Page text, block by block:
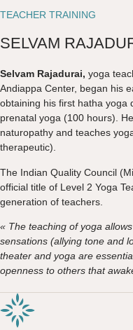
TEACHER TRAINING
SELVAM
Selvam Rajadurai, yoga
Andiappa Center, began his
obtaining his first hatha yoga
prenatal yoga (100 hours).
naturopathy and teaches
therapeutic).
The Indian Quality Council
official title of Level 2 Yoga
generation of teachers.
« The teaching of yoga
sensations (allying tone and
theater and yoga are
openness to others that